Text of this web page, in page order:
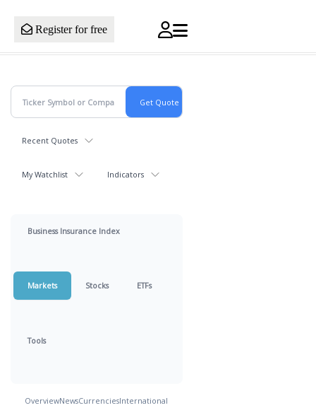
Register for free
Recent Quotes
My Watchlist Indicators
Business Insurance Index
Markets Stocks ETFs
Tools
OverviewNewsCurrenciesInternational